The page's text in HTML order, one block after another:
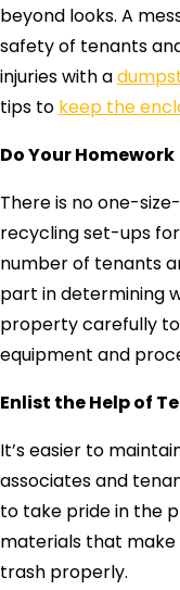
beyond looks. A
safety of tenants
injuries with a
tips to keep the
Do Your Homework
There is no one-
recycling set-ups
number of tenants
part in determining
property carefully
equipment and
Enlist the Help of
It’s easier to
associates and
to take pride in the
materials that
trash properly.